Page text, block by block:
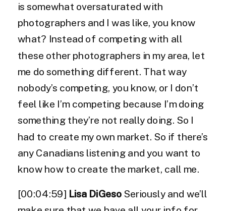
is somewhat oversaturated with
photographers and I was like, you know
what? Instead of competing with all
these other photographers in my area, let
me do something different. That way
nobody’s competing, you know, or I don’t
feel like I’m competing because I’m doing
something they’re not really doing. So I
had to create my own market. So if there’s
any Canadians listening and you want to
know how to create the market, call me.
[00:04:59] Lisa DiGeso Seriously and we’ll